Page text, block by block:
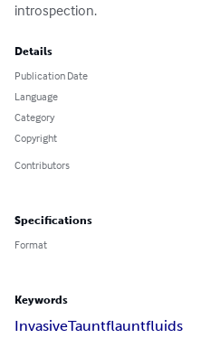
introspection.
Details
Publication Date
Language
Category
Copyright
Contributors
Specifications
Format
Keywords
InvasiveTauntflauntfluids